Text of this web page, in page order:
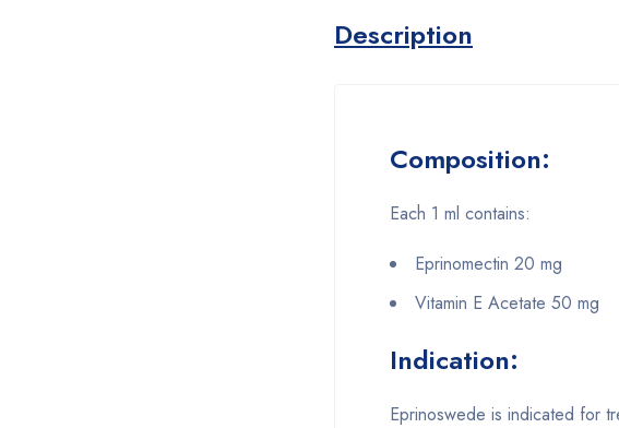
Description
Composition:
Each 1 ml contains:
Eprinomectin 20 mg
Vitamin E Acetate 50 mg
Indication:
Eprinoswede is indicated for